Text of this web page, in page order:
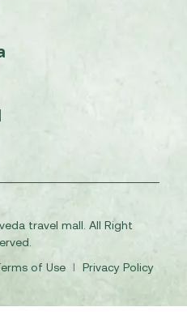
travel mall. All Right
of Use I Privacy Policy